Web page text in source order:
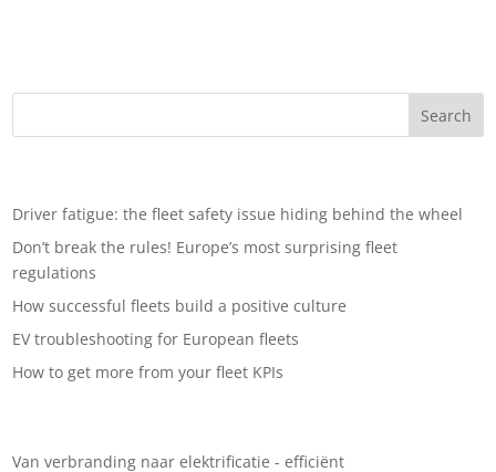
Driver fatigue: the fleet safety issue hiding behind the wheel
Don’t break the rules! Europe’s most surprising fleet
regulations
How successful fleets build a positive culture
EV troubleshooting for European fleets
How to get more from your fleet KPIs
Van verbranding naar elektrificatie - efficiënt